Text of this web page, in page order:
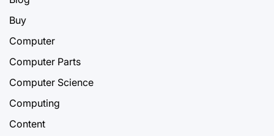
Buy
Computer
Computer Parts
Computer Science
Computing
Content